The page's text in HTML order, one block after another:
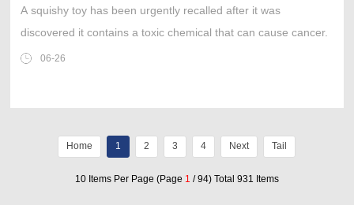
A squishy toy has been urgently recalled after it was
discovered it contains a toxic chemical that can cause cancer.
06-26
Home 1 2 3 4 Next Tail
10 Items Per Page (Page 1 / 94) Total 931 Items